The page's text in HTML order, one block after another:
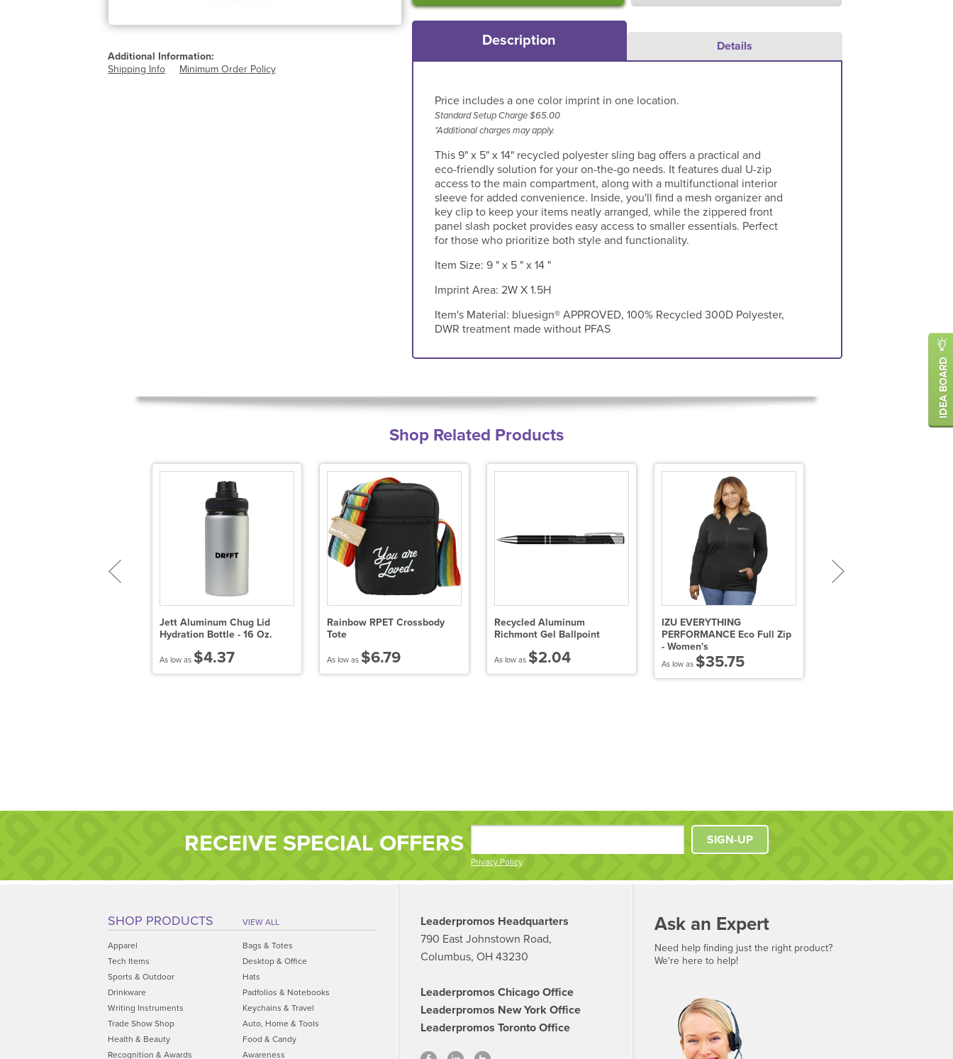
Additional Information:
Shipping Info
Minimum Order Policy
Description Details
Price includes a one color imprint in one location.
Standard Setup Charge $65.00
*Additional charges may apply.
This 9" x 5" x 14" recycled polyester sling bag offers a practical and
eco-friendly solution for your on-the-go needs. It features dual U-zip
access to the main compartment, along with a multifunctional interior
sleeve for added convenience. Inside, you'll find a mesh organizer and
key clip to keep your items neatly arranged, while the zippered front
panel slash pocket provides easy access to smaller essentials. Perfect
for those who prioritize both style and functionality.
Item Size: 9 " x 5 " x 14 "
Imprint Area: 2W X 1.5H
Item's Material: bluesign® APPROVED, 100% Recycled 300D Polyester,
DWR treatment made without PFAS
Shop Related Products
Jett Aluminum Chug Lid
Hydration Bottle - 16 Oz.
As low as $4.37
Rainbow RPET Crossbody
Tote
As low as $6.79
Recycled Aluminum
Richmont Gel Ballpoint
As low as $2.04
IZU EVERYTHING
PERFORMANCE Eco Full Zip
- Women's
As low as $35.75
RECEIVE SPECIAL OFFERS
Privacy Policy
SIGN-UP
SHOP PRODUCTS VIEW ALL
Apparel
Bags & Totes
Tech Items
Desktop & Office
Sports & Outdoor
Hats
Drinkware
Padfolios & Notebooks
Writing Instruments
Keychains & Travel
Trade Show Shop
Auto, Home & Tools
Health & Beauty
Food & Candy
Recognition & Awards
Awareness
Leaderpromos Headquarters
790 East Johnstown Road,
Columbus, OH 43230
Leaderpromos Chicago Office
Leaderpromos New York Office
Leaderpromos Toronto Office
Ask an Expert
Need help finding just the right product?
We're here to help!